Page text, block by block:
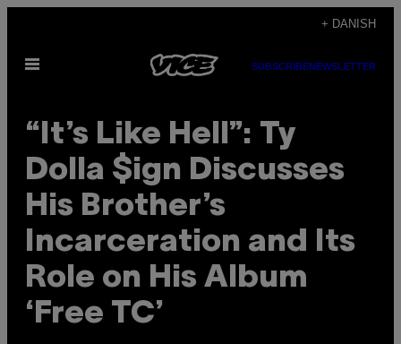
indhold
+ DANISH
Åbn
SUBSCRIBENEWSLETTER
“It’s Like Hell”: Ty
Dolla $ign Discusses
His Brother’s
Incarceration and Its
Role on His Album
‘Free TC’